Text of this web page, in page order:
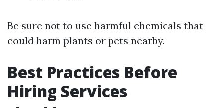
Be sure not to use harmful chemicals that
could harm plants or pets nearby.
Best Practices Before
Hiring Services